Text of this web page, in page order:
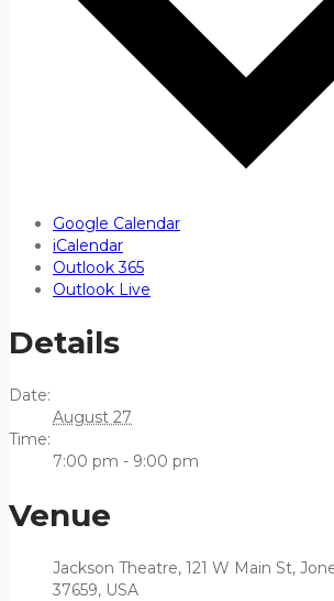
Google Calendar
iCalendar
Outlook 365
Outlook Live
Details
Date:
August 27
Time:
7:00 pm - 9:00 pm
Venue
Jackson Theatre, 121 W Main St,
37659, USA